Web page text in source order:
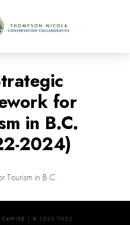
for
in B.C.
2024)
Tourism in B.C.
C4WISE | © 2025 TNCC